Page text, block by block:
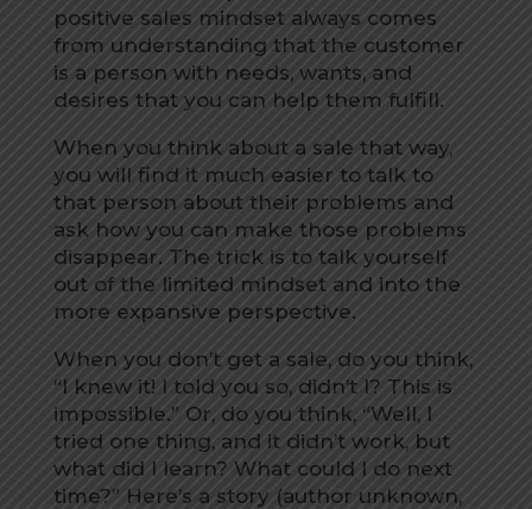
positive sales mindset always comes
from understanding that the customer
is a person with needs, wants, and
desires that you can help them fulfill.
When you think about a sale that way,
you will find it much easier to talk to
that person about their problems and
ask how you can make those problems
disappear. The trick is to talk yourself
out of the limited mindset and into the
more expansive perspective.
When you don’t get a sale, do you think,
“I knew it! I told you so, didn’t I? This is
impossible.” Or, do you think, “Well, I
tried one thing, and it didn’t work, but
what did I learn? What could I do next
time?” Here’s a story (author unknown,